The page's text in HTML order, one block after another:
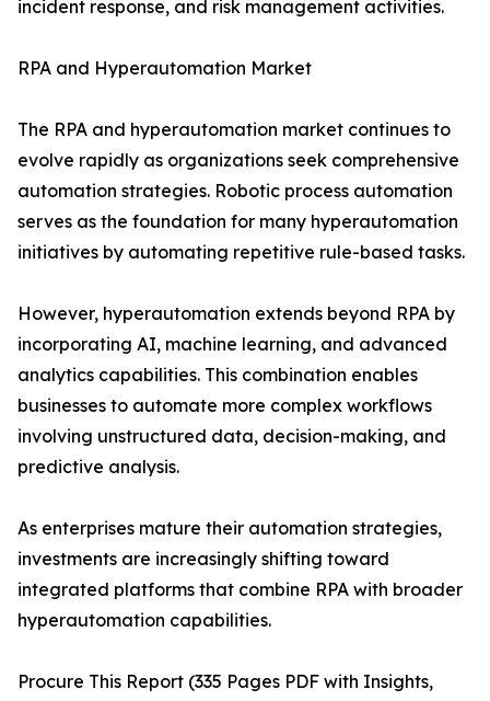
incident response, and risk management activities.
RPA and Hyperautomation Market
The RPA and hyperautomation market continues to
evolve rapidly as organizations seek comprehensive
automation strategies. Robotic process automation
serves as the foundation for many hyperautomation
initiatives by automating repetitive rule-based tasks.
However, hyperautomation extends beyond RPA by
incorporating AI, machine learning, and advanced
analytics capabilities. This combination enables
businesses to automate more complex workflows
involving unstructured data, decision-making, and
predictive analysis.
As enterprises mature their automation strategies,
investments are increasingly shifting toward
integrated platforms that combine RPA with broader
hyperautomation capabilities.
Procure This Report (335 Pages PDF with Insights,